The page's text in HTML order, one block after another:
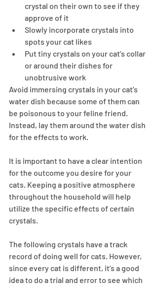
crystal on their own to see if they
approve of it
Slowly incorporate crystals into
spots your cat likes
Put tiny crystals on your cat’s collar
or around their dishes for
unobtrusive work
Avoid immersing crystals in your cat’s
water dish because some of them can
be poisonous to your feline friend.
Instead, lay them around the water dish
for the effects to work.
It is important to have a clear intention
for the outcome you desire for your
cats. Keeping a positive atmosphere
throughout the household will help
utilize the specific effects of certain
crystals.
The following crystals have a track
record of doing well for cats. However,
since every cat is different, it’s a good
idea to do a trial and error to see which